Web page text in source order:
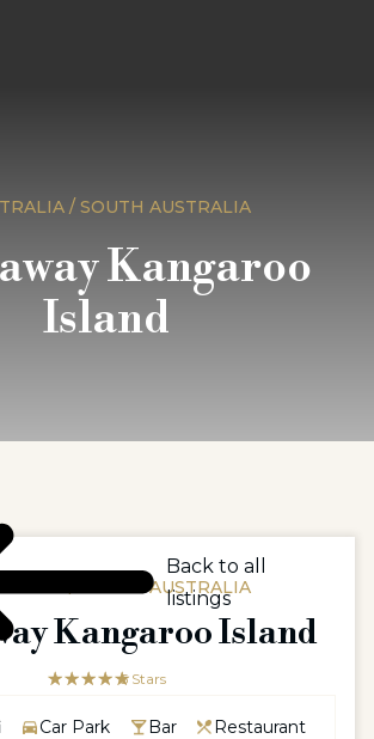
/ SOUTH AUSTRALIA
Kangaroo
Island
/ SOUTH AUSTRALIA
Kangaroo Island
☆☆☆☆☆
★★★★★5 Stars
Car Park Bar
Restaurant
Back to all
listings